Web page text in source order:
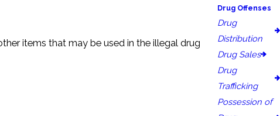
items that may be used in the illegal drug
Drug Offenses
Drug
Distribution
Drug Sales
Drug
Trafficking
Possession of